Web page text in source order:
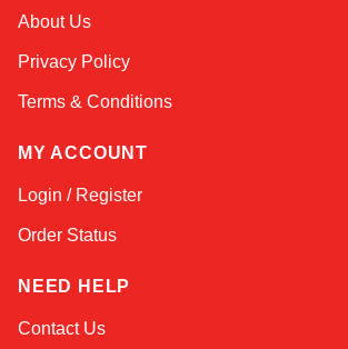
About Us
Privacy Policy
Terms & Conditions
MY ACCOUNT
Login / Register
Order Status
NEED HELP
Contact Us